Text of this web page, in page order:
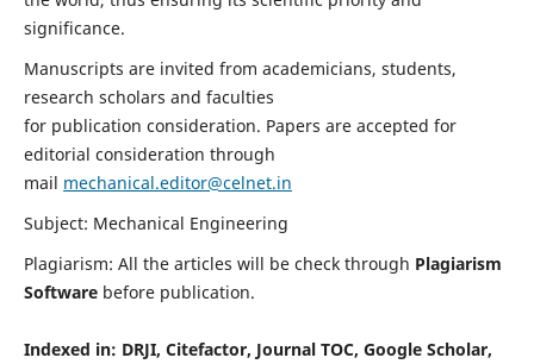
significance.
Manuscripts are invited from academicians, students,
research scholars and faculties
for publication consideration. Papers are accepted for
editorial consideration through
mail mechanical.editor@celnet.in
Subject: Mechanical Engineering
Plagiarism: All the articles will be check through Plagiarism
Software before publication.
Indexed in: DRJI, Citefactor, Journal TOC, Google Scholar,